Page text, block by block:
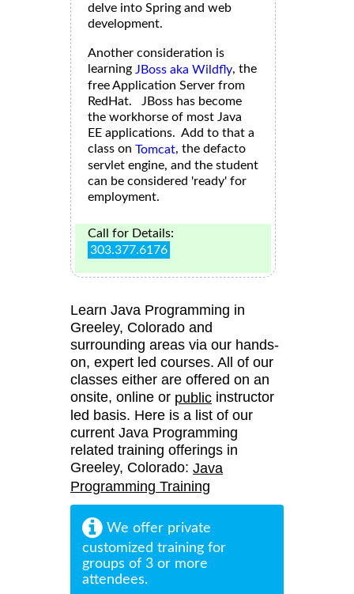
delve into Spring and web
development.
Another consideration is
learning JBoss aka Wildfly, the
free Application Server from
RedHat. JBoss has become
the workhorse of most Java
EE applications. Add to that a
class on Tomcat, the defacto
servlet engine, and the student
can be considered 'ready' for
employment.
Call for Details:
303.377.6176
Learn Java Programming in
Greeley, Colorado and
surrounding areas via our hands-
on, expert led courses. All of our
classes either are offered on an
onsite, online or public instructor
led basis. Here is a list of our
current Java Programming
related training offerings in
Greeley, Colorado: Java
Programming Training
We offer private
customized training for
groups of 3 or more
attendees.